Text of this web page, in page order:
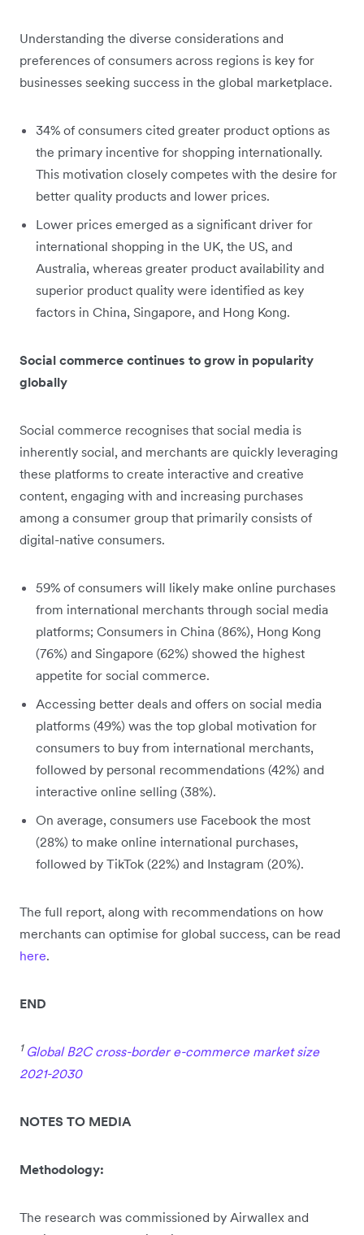
Understanding the diverse considerations and
preferences of consumers across regions is key for
businesses seeking success in the global marketplace.
34% of consumers cited greater product options as
the primary incentive for shopping internationally.
This motivation closely competes with the desire for
better quality products and lower prices.
Lower prices emerged as a significant driver for
international shopping in the UK, the US, and
Australia, whereas greater product availability and
superior product quality were identified as key
factors in China, Singapore, and Hong Kong.
Social commerce continues to grow in popularity
globally
Social commerce recognises that social media is
inherently social, and merchants are quickly leveraging
these platforms to create interactive and creative
content, engaging with and increasing purchases
among a consumer group that primarily consists of
digital-native consumers.
59% of consumers will likely make online purchases
from international merchants through social media
platforms; Consumers in China (86%), Hong Kong
(76%) and Singapore (62%) showed the highest
appetite for social commerce.
Accessing better deals and offers on social media
platforms (49%) was the top global motivation for
consumers to buy from international merchants,
followed by personal recommendations (42%) and
interactive online selling (38%).
On average, consumers use Facebook the most
(28%) to make online international purchases,
followed by TikTok (22%) and Instagram (20%).
The full report, along with recommendations on how
merchants can optimise for global success, can be read
here.
END
1 Global B2C cross-border e-commerce market size
2021-2030
NOTES TO MEDIA
Methodology:
The research was commissioned by Airwallex and